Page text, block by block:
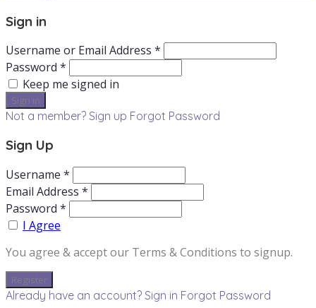
Sign in
Username or Email Address *
Password *
Keep me signed in
Not a member? Sign up Forgot Password
Sign Up
Username *
Email Address *
Password *
I Agree
You agree & accept our Terms & Conditions to signup.
Already have an account? Sign in Forgot Password